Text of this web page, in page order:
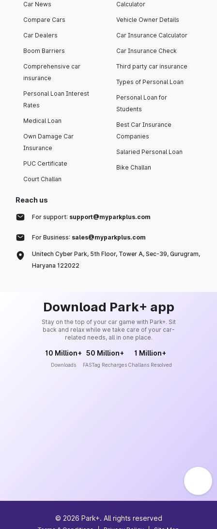
Car News
Compare Cars
Car Dealers
Boom Barriers
Comprehensive car
insurance
Personal Loan Interest
Rates
Medical Loan
Own Damage Car
Insurance
PUC Certificate
Court Challan
Calculator
Vehicle Owner Details
Car Insurance Calculator
Car Insurance Check
Third party car insurance
Types of Personal Loan
Personal Loan for
Students
Best Car Insurance
Companies
Salaried Personal Loan
Bike Challan
Reach us
For support: support@myparkplus.com
For Business: sales@myparkplus.com
Unitech Cyber Park, 5th Floor, Tower A, Sec-39, Gurugram,
Haryana 122022
Download Park+ app
Stay on the top of your car game with Park+. Sit
back and relax while we take care of your car-
related needs, all in one place.
10 Million+
Downloads
50 Million+
FASTag Recharges
1 Million+
Challans Resolved
© 2026 Park+. All rights reserved